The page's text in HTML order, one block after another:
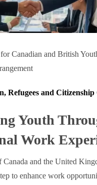
Canadian and British
Refugees and Citizenship
Youth
Work
Canada and the United
to enhance work